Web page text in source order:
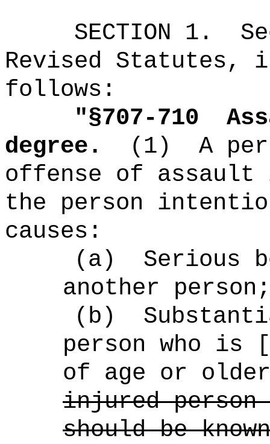
SECTION 1 .
Revised Statutes,
follows:
"§707-710
degree.
(1)
A
offense of
the person
causes:
(a)
Serious
another
(b)
person who is [
of age or
injured person
should be